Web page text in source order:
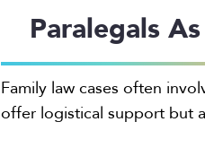
Paralegals
Family law cases often
offer logistical support but